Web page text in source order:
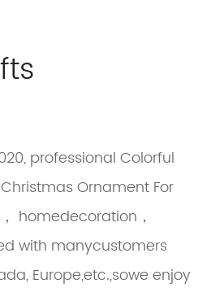
professional Colorful
Ornament For
homedecoration，
with manycustomers
Europe,etc.,sowe enjoy